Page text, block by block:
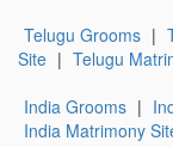
Telugu Grooms |
Site | Telugu
India Grooms |
India Matrimony